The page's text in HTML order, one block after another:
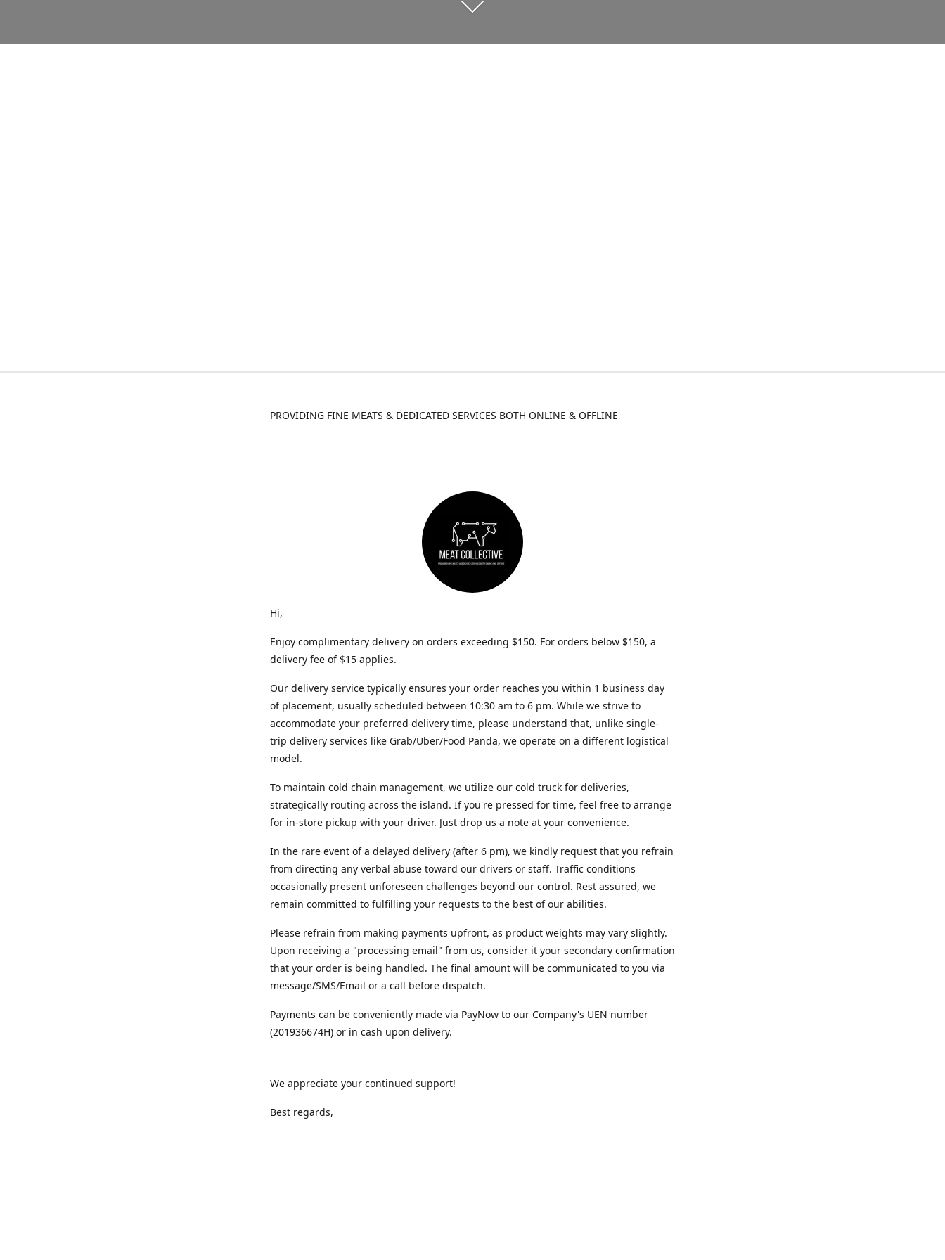
PROVIDING FINE MEATS & DEDICATED SERVICES BOTH ONLINE & OFFLINE
Hi,
Enjoy complimentary delivery on orders exceeding $150. For orders below $150, a
delivery fee of $15 applies.
Our delivery service typically ensures your order reaches you within 1 business day
of placement, usually scheduled between 10:30 am to 6 pm. While we strive to
accommodate your preferred delivery time, please understand that, unlike single-
trip delivery services like Grab/Uber/Food Panda, we operate on a different logistical
model.
To maintain cold chain management, we utilize our cold truck for deliveries,
strategically routing across the island. If you're pressed for time, feel free to arrange
for in-store pickup with your driver. Just drop us a note at your convenience.
In the rare event of a delayed delivery (after 6 pm), we kindly request that you refrain
from directing any verbal abuse toward our drivers or staff. Traffic conditions
occasionally present unforeseen challenges beyond our control. Rest assured, we
remain committed to fulfilling your requests to the best of our abilities.
Please refrain from making payments upfront, as product weights may vary slightly.
Upon receiving a "processing email" from us, consider it your secondary confirmation
that your order is being handled. The final amount will be communicated to you via
message/SMS/Email or a call before dispatch.
Payments can be conveniently made via PayNow to our Company's UEN number
(201936674H) or in cash upon delivery.
We appreciate your continued support!
Best regards,